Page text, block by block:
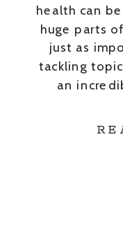
health can
huge parts
just as
tackling
an